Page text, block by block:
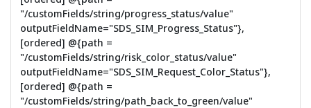
"/customFields/string/progress_status/value"
outputFieldName="SDS_SIM_Progress_Status"},
[ordered] @{path =
"/customFields/string/risk_color_status/value"
outputFieldName="SDS_SIM_Request_Color_Status"},
[ordered] @{path =
"/customFields/string/path_back_to_green/value"